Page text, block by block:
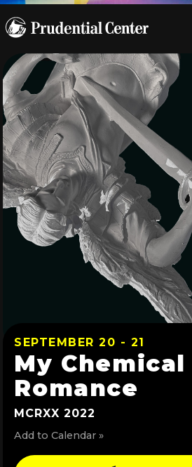
SEPTEMBER 20 - 21
My Chemical
Romance
MCRXX 2022
Add to Calendar »